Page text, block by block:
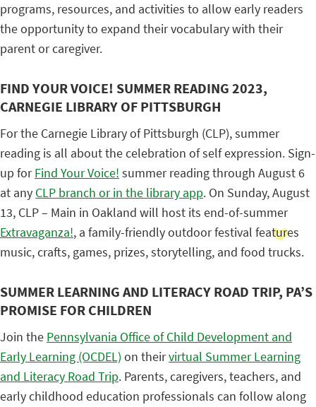
programs, resources, and activities to allow early readers
the opportunity to expand their vocabulary with their
parent or caregiver.
FIND YOUR VOICE! SUMMER READING 2023,
CARNEGIE LIBRARY OF PITTSBURGH
For the Carnegie Library of Pittsburgh (CLP), summer
reading is all about the celebration of self expression. Sign-
up forFind Your Voice! summer reading through August 6
at any CLP branch or in the library app. On Sunday, August
13, CLP – Main in Oakland will host its end-of-summer
Extravaganza!, a family-friendly outdoor festival features
music, crafts, games, prizes, storytelling, and food trucks.
SUMMER LEARNING AND LITERACY ROAD TRIP, PA’S
PROMISE FOR CHILDREN
Join the Pennsylvania Office of Child Development and
Early Learning (OCDEL) on theirvirtual Summer Learning
and Literacy Road Trip. Parents, caregivers, teachers, and
early childhood education professionals can follow along